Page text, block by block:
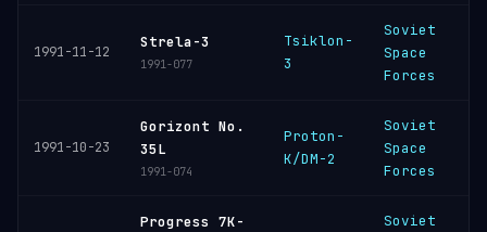
1991-11-12
Strela-3
1991-077
Tsiklon-
3
Soviet
Space
Forces
1991-10-23
Gorizont No.
35L
1991-074
Proton-
K/DM-2
Soviet
Space
Forces
Progress 7K-
Soviet